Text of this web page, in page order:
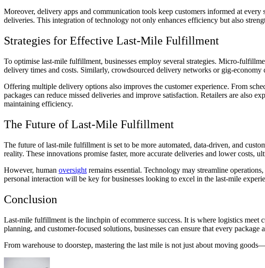
Moreover, delivery apps and communication tools keep customers informed at
deliveries. This integration of technology not only enhances efficiency but also
Strategies for Effective Last-Mile Fulfillment
To optimise last-mile fulfillment, businesses employ several strategies. Micro-
delivery times and costs. Similarly, crowdsourced delivery networks or gig-
Offering multiple delivery options also improves the customer experience. From
packages can reduce missed deliveries and improve satisfaction. Retailers are also
maintaining efficiency.
The Future of Last-Mile Fulfillment
The future of last-mile fulfillment is set to be more automated, data-driven, and
reality. These innovations promise faster, more accurate deliveries and lower costs,
However, human oversight remains essential. Technology may streamline
personal interaction will be key for businesses looking to excel in the last-mile
Conclusion
Last-mile fulfillment is the linchpin of ecommerce success. It is where logistics meet
planning, and customer-focused solutions, businesses can ensure that every
From warehouse to doorstep, mastering the last mile is not just about moving